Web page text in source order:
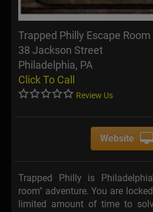
Trapped Philly Escape Room
38 Jackson Street
Philadelphia, PA
Click To Call
Review Us
Website
Trapped Philly is
room" adventure. You are
limited amount of time to